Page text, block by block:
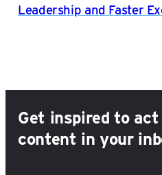
Leadership and Faster
Get inspired to
content in your